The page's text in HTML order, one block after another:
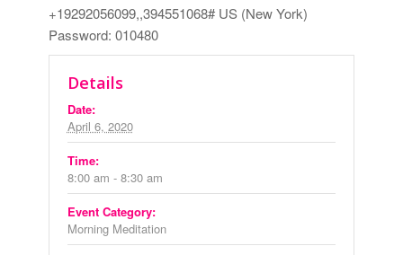
+19292056099,,394551068# US (New York)
Password: 010480
Details
Date:
April 6, 2020
Time:
8:00 am - 8:30 am
Event Category:
Morning Meditation